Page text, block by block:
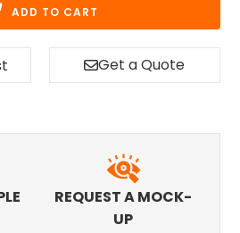
ADD TO CART
Get a Quote
REQUEST A MOCK-
UP